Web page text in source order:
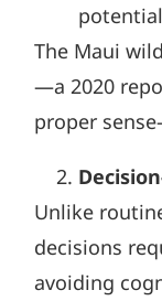
The Maui
—a 2020
proper
Unlike
decisions
avoiding